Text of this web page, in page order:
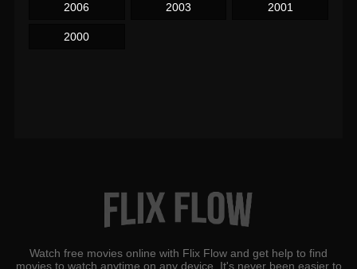
2006 2003 2001
2000
Watch free movies online with Flix Flow and get help to find
movies to watch anytime on any device. It's never been easier to